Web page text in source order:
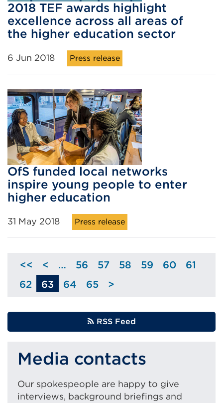
2018 TEF awards highlight
excellence across all areas of
the higher education sector
6 Jun 2018 Press release
OfS funded local networks
inspire young people to enter
higher education
31 May 2018 Press release
<<
Skip
to
previous
page
< … Page
56 Page
57 Page
58 Page
59 Page
60 Page
61
Page
62 63 Page
64 Page
65
Skip
next
page
>
RSS Feed
Media contacts
Our spokespeople are happy to give
interviews, background briefings and